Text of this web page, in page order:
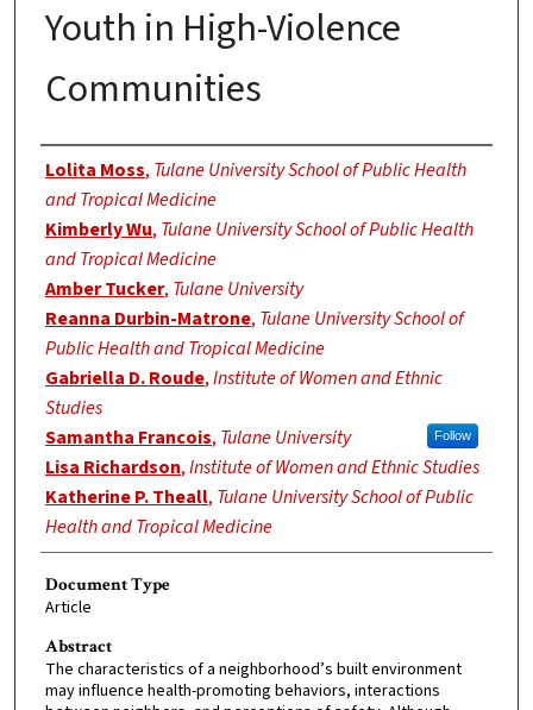
Youth in High-Violence
Communities
Authors
Lolita Moss, Tulane University School of Public Health
and Tropical Medicine
Kimberly Wu, Tulane University School of Public Health
and Tropical Medicine
Amber Tucker, Tulane University
Reanna Durbin-Matrone, Tulane University School of
Public Health and Tropical Medicine
Gabriella D. Roude,Institute of Women and Ethnic
Studies
Samantha Francois, Tulane University Follow
Lisa Richardson,Institute of Women and Ethnic Studies
Katherine P. Theall, Tulane University School of Public
Health and Tropical Medicine
Document Type
Article
Abstract
The characteristics of a neighborhood’s built environment
may influence health-promoting behaviors, interactions